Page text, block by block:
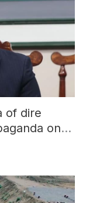
of dire
on